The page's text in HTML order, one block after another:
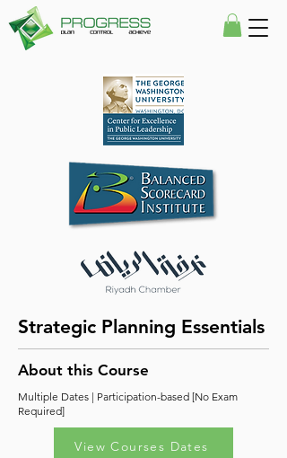
Strategic Planning Essentials
About this Course
Multiple Dates | Participation-based [No Exam
Required]
View Courses Dates